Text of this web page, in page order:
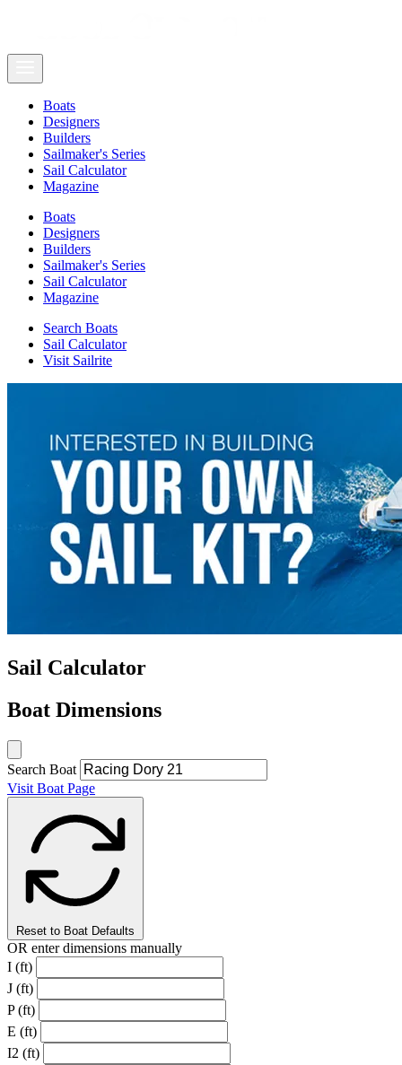
Boats
Designers
Builders
Sailmaker's Series
Sail Calculator
Magazine
Boats
Designers
Builders
Sailmaker's Series
Sail Calculator
Magazine
Search Boats
Sail Calculator
Visit Sailrite
Sail Calculator
Boat Dimensions
Search Boat
Visit Boat Page
Reset to Boat Defaults
OR enter dimensions manually
I (ft)
J (ft)
P (ft)
E (ft)
I2 (ft)